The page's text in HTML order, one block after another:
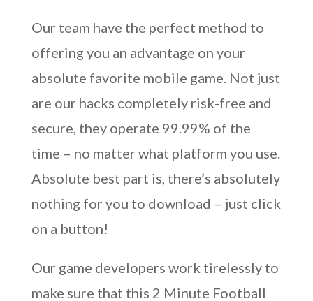
Our team have the perfect method to
offering you an advantage on your
absolute favorite mobile game. Not just
are our hacks completely risk-free and
secure, they operate 99.99% of the
time – no matter what platform you use.
Absolute best part is, there’s absolutely
nothing for you to download – just click
on a button!
Our game developers work tirelessly to
make sure that this 2 Minute Football